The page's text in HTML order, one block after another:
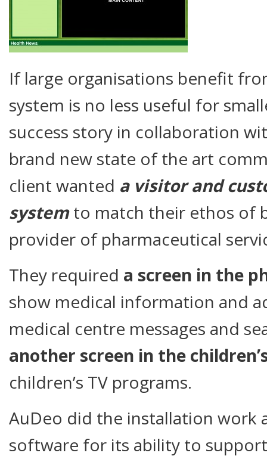
If large organisations benefit
system is no less useful for
success story in collaboration
brand new state of the art
client wanted a visitor and
systemto match their ethos of
provider of pharmaceutical
They required a screen in the
show medical information and
medical centre messages and
another screen in the
children’s TV programs.
AuDeo did the installation work
software for its ability to